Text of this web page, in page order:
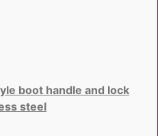
boot handle and lock
steel